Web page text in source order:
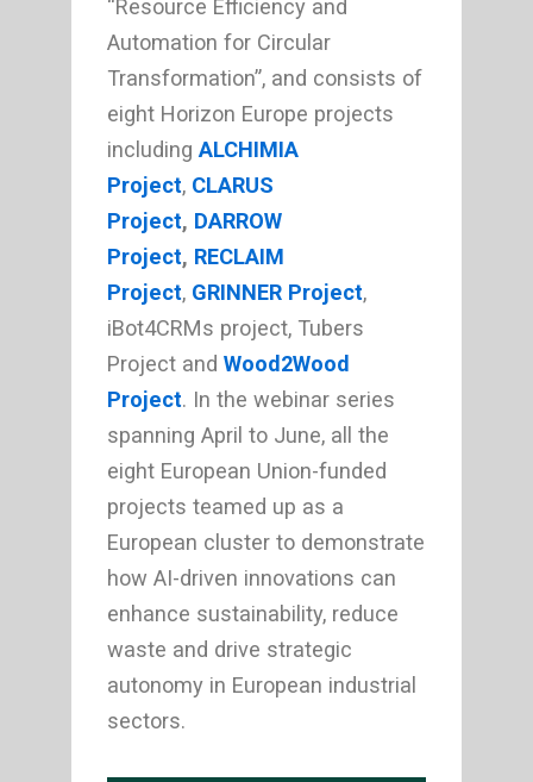
“Resource Efficiency and
Automation for Circular
Transformation”, and consists of
eight Horizon Europe projects
including ALCHIMIA
Project, CLARUS
Project, DARROW
Project, RECLAIM
Project, GRINNER Project,
iBot4CRMs project, Tubers
Project and Wood2Wood
Project. In the webinar series
spanning April to June, all the
eight European Union-funded
projects teamed up as a
European cluster to demonstrate
how AI-driven innovations can
enhance sustainability, reduce
waste and drive strategic
autonomy in European industrial
sectors.